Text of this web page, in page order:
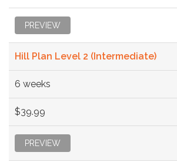
PREVIEW
Hill Plan Level 2 (Intermediate)
6 weeks
$39.99
PREVIEW